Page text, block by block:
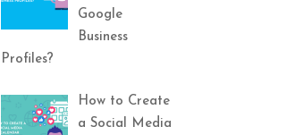
Google
Business
Profiles?
How to Create
a Social Media